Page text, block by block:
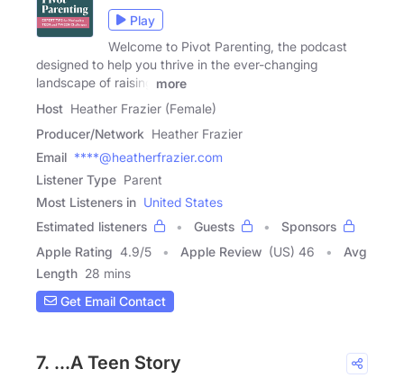
Play
Welcome to Pivot Parenting, the podcast
designed to help you thrive in the ever-changing
landscape of raising
more
Host Heather Frazier (Female)
Producer/Network Heather Frazier
Email ****@heatherfrazier.com
Listener Type Parent
Most Listeners in United States
Estimated listeners
Guests
Sponsors
Apple Rating 4.9/5 Apple Review (US) 46
Avg
Length 28 mins
Get Email Contact
7. ...A Teen Story